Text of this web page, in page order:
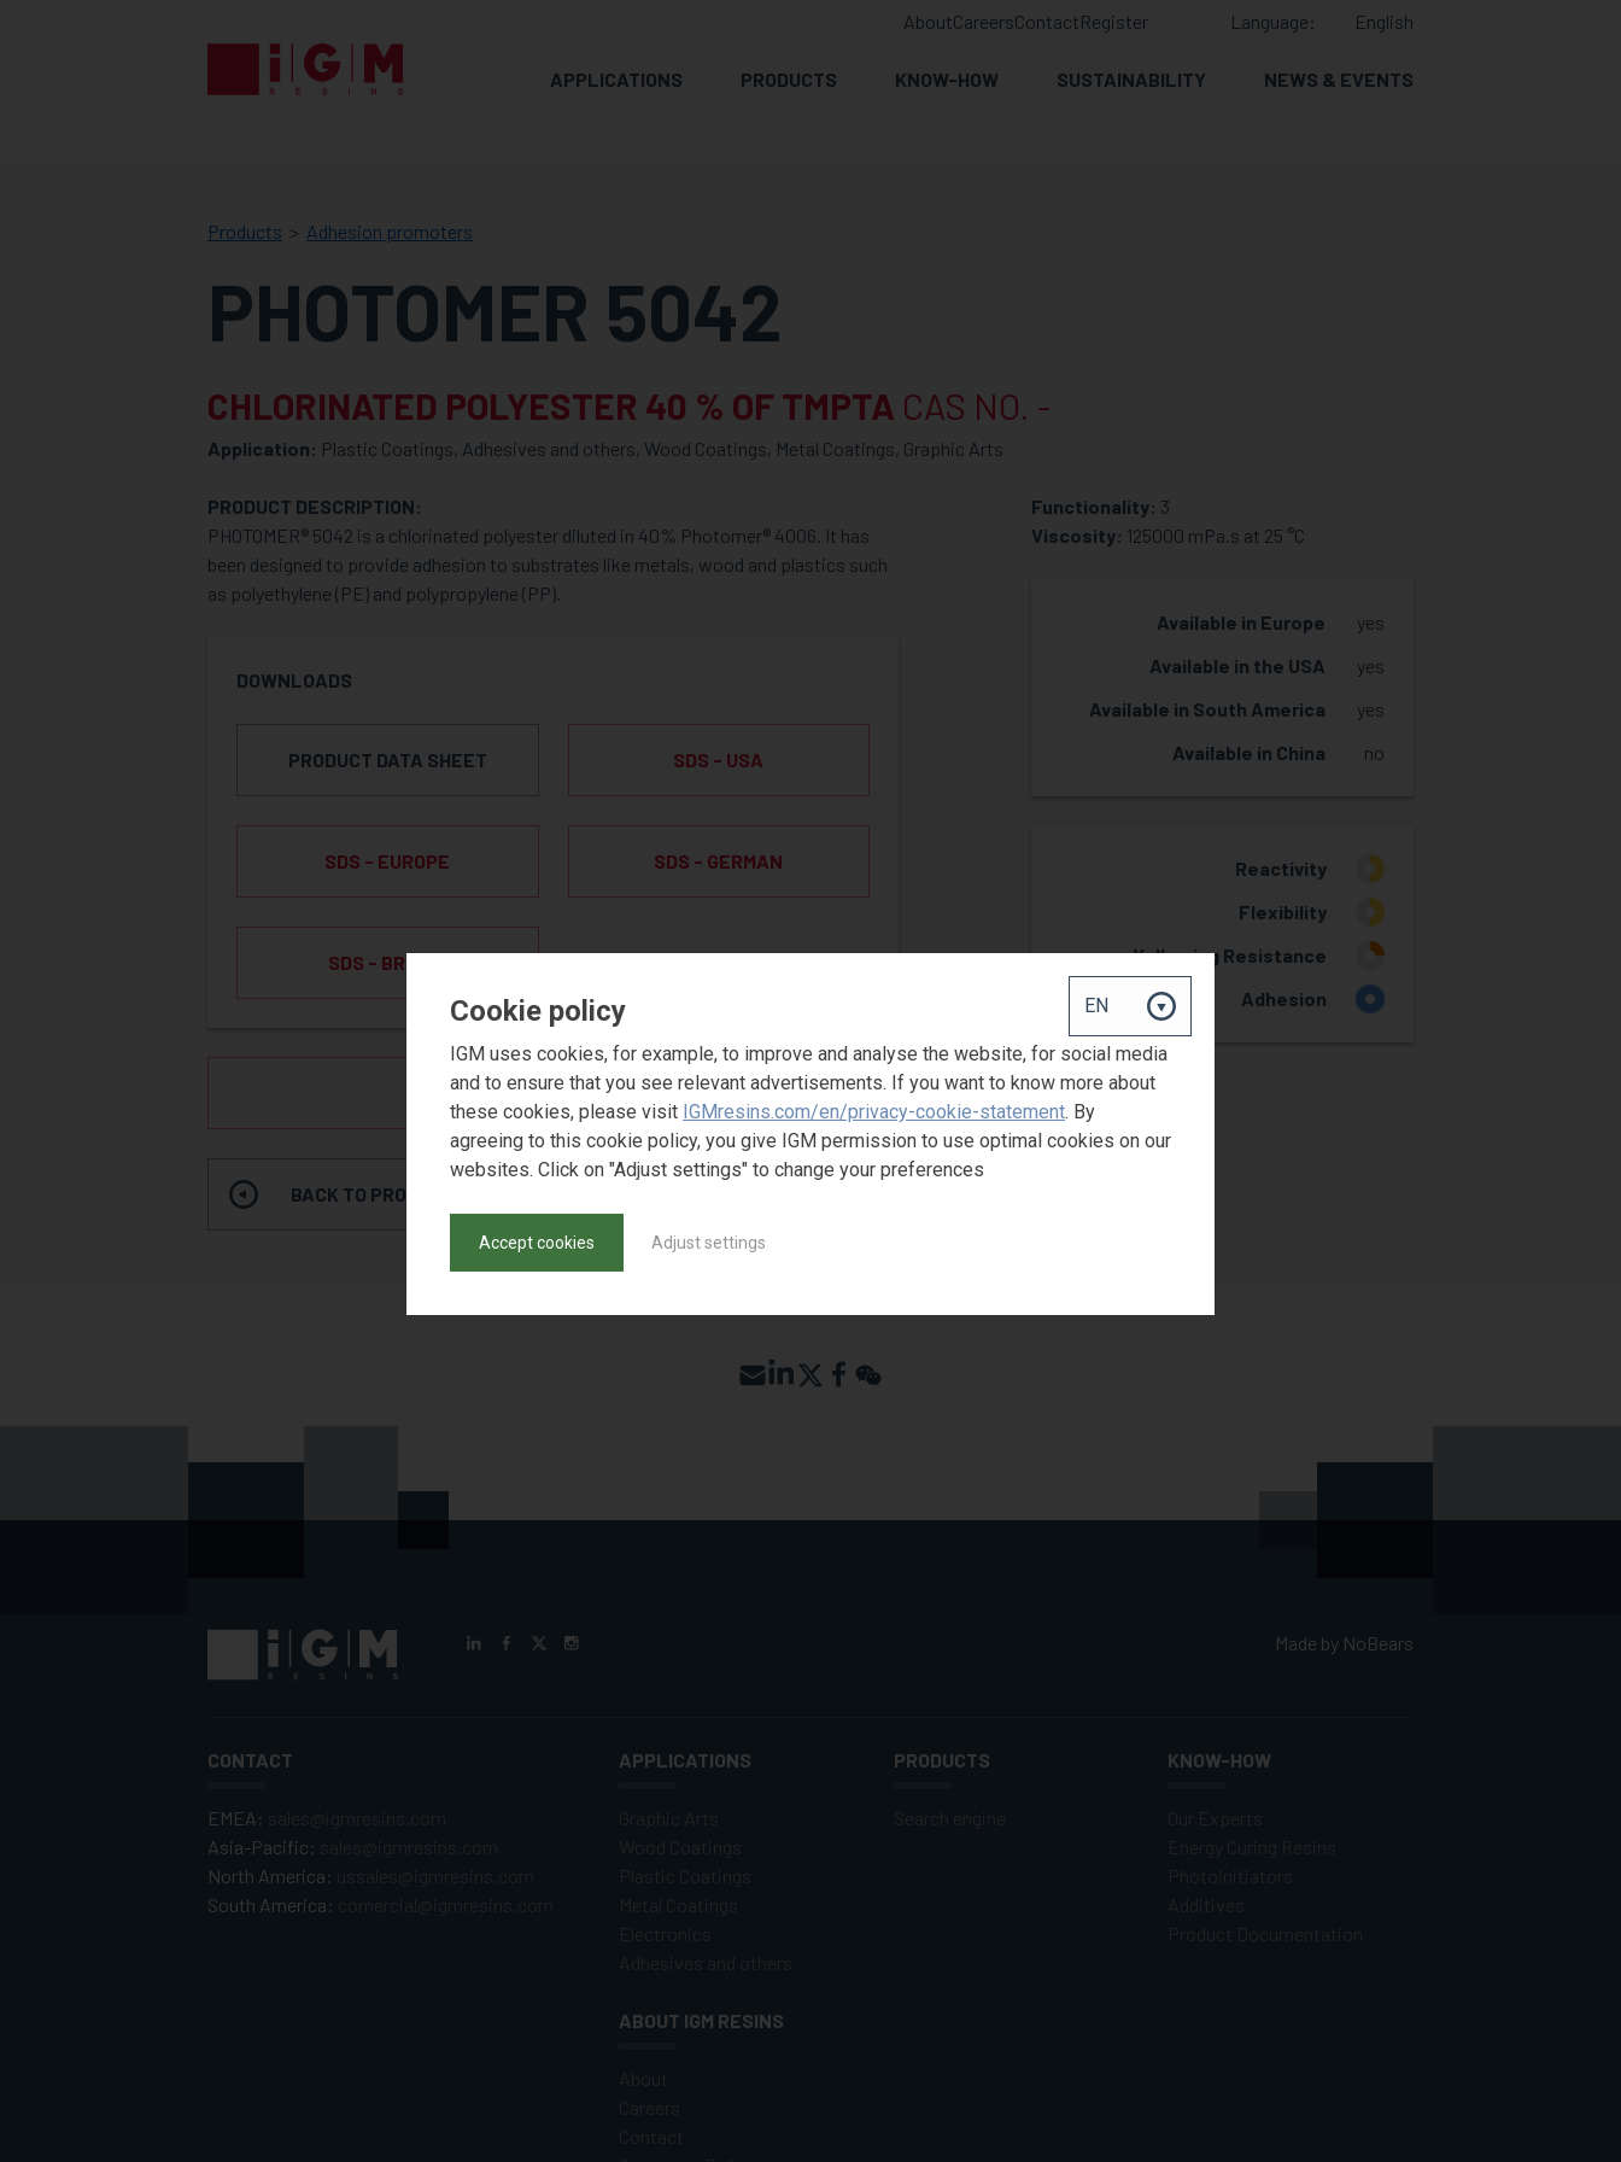
APPLICATIONS PRODUCTS KNOW-HOW SUSTAINABILITY NEWS & EVENTS
Language: English
AboutCareersContactRegister
RESINS
Products Adhesion promoters
PHOTOMER 5042
CHLORINATED POLYESTER 40 % OF TMPTA CAS NO. -
Application: Plastic Coatings, Adhesives and others, Wood Coatings, Metal Coatings, Graphic Arts
PRODUCT DESCRIPTION:
PHOTOMER® 5042 is a chlorinated polyester diluted in 40% Photomer® 4006. It has
been designed to provide adhesion to substrates like metals, wood and plastics such
as polyethylene (PE) and polypropylene (PP).
DOWNLOADS
PRODUCT DATA SHEET SDS - USA
SDS - EUROPE SDS - GERMAN
SDS - BRAZIL
REQUEST SAMPLE
Functionality: 3
Viscosity: 125000 mPa.s at 25 °C
Available in Europe
yes
Available in the USA
yes
Available in South America
yes
Available in China
no
Reactivity
2
Flexibility
2
Yellowing Resistance
1
Adhesion
4
BACK TO PRODUCT SEARCH
Made by NoBears
CONTACT
EMEA:
Asia-Pacific:
North America:
South America:
APPLICATIONS PRODUCTS KNOW-HOW
ABOUT IGM RESINS
Cookie policy
IGM uses cookies, for example, to improve and analyse the website, for social media
and to ensure that you see relevant advertisements. If you want to know more about
these cookies, please visit IGMresins.com/en/privacy-cookie-statement. By
agreeing to this cookie policy, you give IGM permission to use optimal cookies on our
websites. Click on "Adjust settings" to change your preferences
Accept cookies Adjust settings